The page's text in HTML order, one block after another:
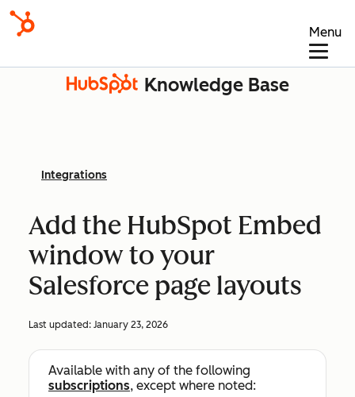
Menu
Knowledge Base
Integrations
Add the HubSpot Embed
window to your
Salesforce page layouts
Last updated: January 23, 2026
Available with any of the following
subscriptions, except where noted: